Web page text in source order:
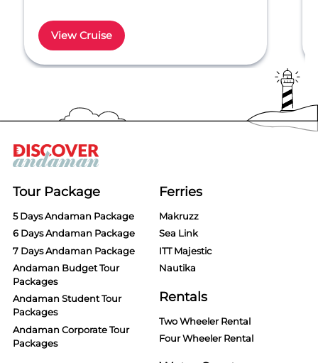
View Cruise
6
Tour Package
5 Days Andaman Package
6 Days Andaman Package
7 Days Andaman Package
Andaman Budget Tour
Packages
Andaman Student Tour
Packages
Andaman Corporate Tour
Packages
Ferries
Makruzz
Sea Link
ITT Majestic
Nautika
Rentals
Two Wheeler Rental
Four Wheeler Rental